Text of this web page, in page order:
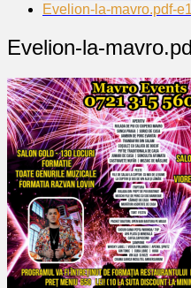
Evelion-la-mavro.pdf-
Evelion-la-